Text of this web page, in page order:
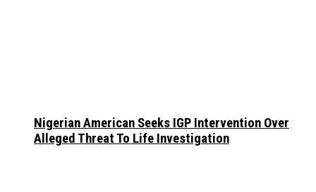
Nigerian American Seeks IGP Intervention Over
Alleged Threat To Life Investigation